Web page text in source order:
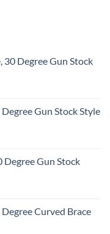
30 Degree Gun Stock
Gun Stock Style
Degree Gun Stock
Curved Brace